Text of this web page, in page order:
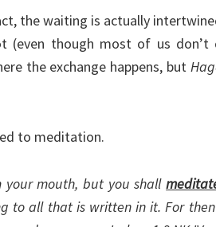
the waiting is actually
(even though most of us
the exchange happens, but
to meditation.
your mouth, but you shall
to all that is written in it. For